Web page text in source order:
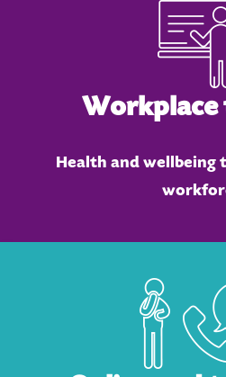
Health and wellbeing